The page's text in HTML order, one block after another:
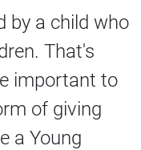
by a child who
That's
important to
of giving
a Young